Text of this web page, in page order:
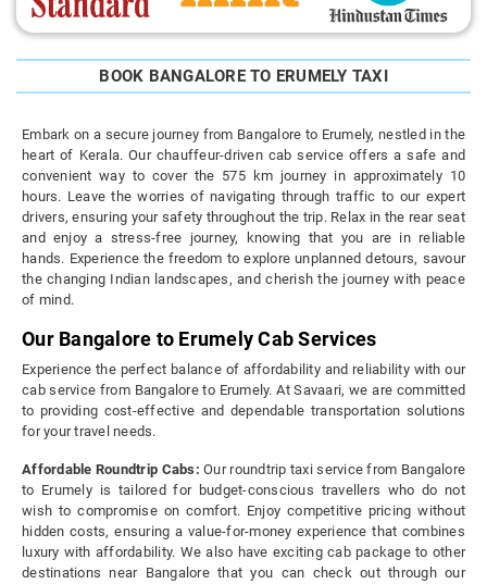
BOOK BANGALORE TO ERUMELY TAXI
Embark on a secure journey from Bangalore to Erumely, nestled in the
heart of Kerala. Our chauffeur-driven cab service offers a safe and
convenient way to cover the 575 km journey in approximately 10
hours. Leave the worries of navigating through traffic to our expert
drivers, ensuring your safety throughout the trip. Relax in the rear seat
and enjoy a stress-free journey, knowing that you are in reliable
hands. Experience the freedom to explore unplanned detours, savour
the changing Indian landscapes, and cherish the journey with peace
of mind.
Our Bangalore to Erumely Cab Services
Experience the perfect balance of affordability and reliability with our
cab service from Bangalore to Erumely. At Savaari, we are committed
to providing cost-effective and dependable transportation solutions
for your travel needs.
Affordable Roundtrip Cabs: Our roundtrip taxi service from Bangalore
to Erumely is tailored for budget-conscious travellers who do not
wish to compromise on comfort. Enjoy competitive pricing without
hidden costs, ensuring a value-for-money experience that combines
luxury with affordability. We also have exciting cab package to other
destinations near Bangalore that you can check out through our